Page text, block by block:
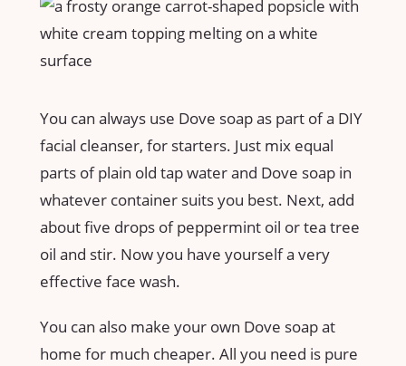
You can always use Dove soap as part of a DIY
facial cleanser, for starters. Just mix equal
parts of plain old tap water and Dove soap in
whatever container suits you best. Next, add
about five drops of peppermint oil or tea tree
oil and stir. Now you have yourself a very
effective face wash.
You can also make your own Dove soap at
home for much cheaper. All you need is pure